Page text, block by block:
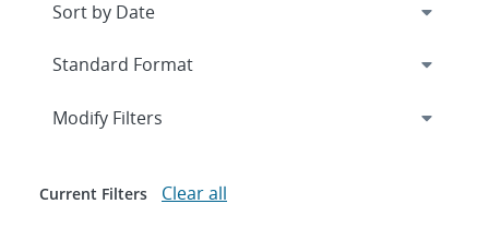
Expand
Modify Filters
Current Filters Clear all